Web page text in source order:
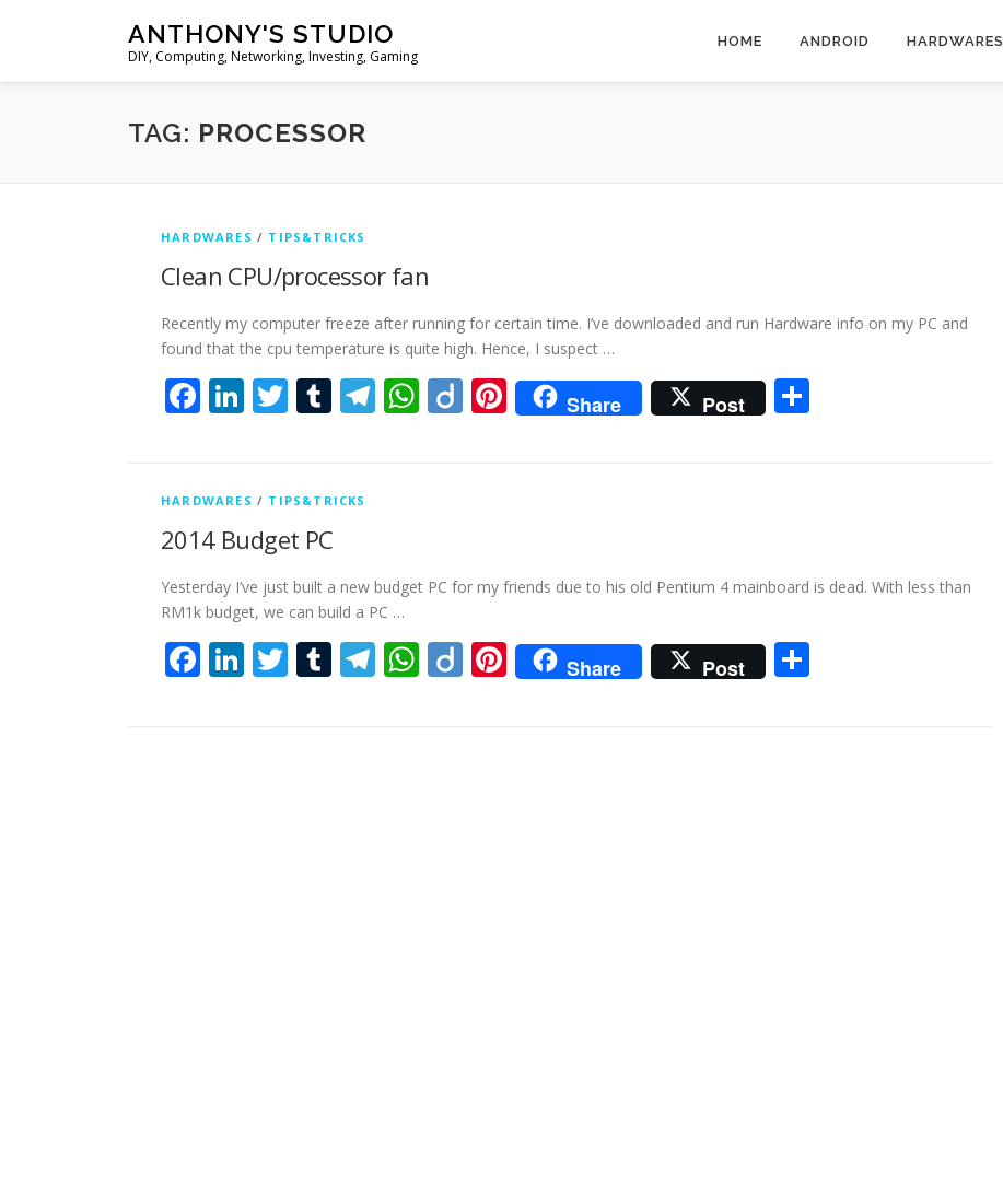
ANTHONY'S STUDIO
DIY, Computing, Networking, Investing, Gaming
HOME ANDROID HARDWARES
TAG: PROCESSOR
HARDWARES / TIPS&TRICKS
Clean CPU/processor fan
Recently my computer freeze after running for certain time. I’ve downloaded and run Hardware info on my PC and
found that the cpu temperature is quite high. Hence, I suspect …
Facebook
LinkedIn
Twitter
Tumblr
Telegram
WhatsApp
DiigoPinterest
Share Post
HARDWARES / TIPS&TRICKS
2014 Budget PC
Yesterday I’ve just built a new budget PC for my friends due to his old Pentium 4 mainboard is dead. With less than
RM1k budget, we can build a PC …
Facebook
LinkedIn
Twitter
Tumblr
Telegram
WhatsApp
DiigoPinterest
Share Post